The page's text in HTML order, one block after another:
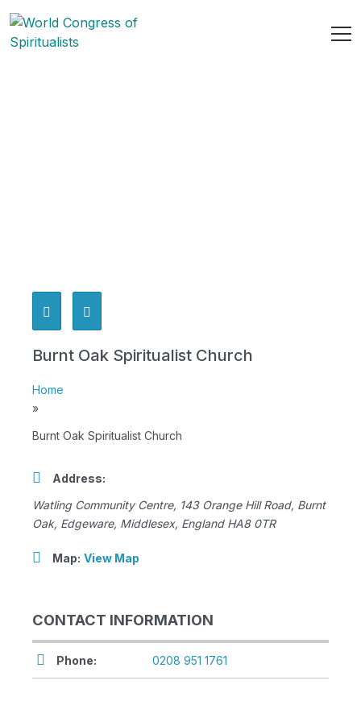
Burnt Oak Spiritualist Church
Home
»
Burnt Oak Spiritualist Church
Address:
Watling Community Centre, 143 Orange Hill Road, Burnt
Oak, Edgeware, Middlesex, England HA8 0TR
Map: View Map
CONTACT INFORMATION
Phone: 0208 951 1761